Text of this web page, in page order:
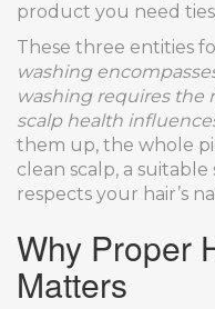
product you need
These three entities
washing
washing requires the
scalp health
them up, the whole
clean scalp, a
respects your hair’s
Why Proper
Matters